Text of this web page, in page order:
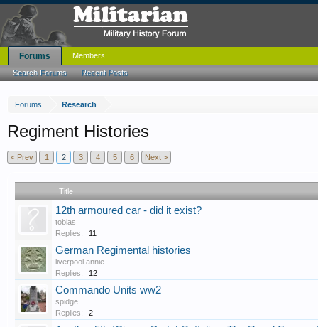
Forums Research
Regiment Histories
< Prev 1 2 3 4 5 6 Next >
Title
12th armoured car - did it exist?
tobias
Replies:
11
German Regimental histories
liverpool annie
Replies:
12
Commando Units ww2
spidge
Replies:
2
Forums
Search Forums Recent Posts
Members